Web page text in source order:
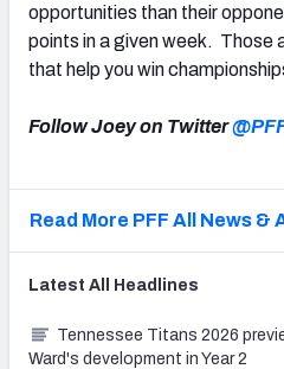
opportunities than their
points in a given week. Those
that help you win
Follow Joey on Twitter
Read More PFF All News &
Latest All Headlines
Tennessee Titans 2026
Ward's development in Year 2